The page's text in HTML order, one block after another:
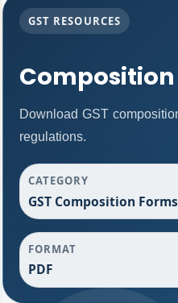
GST RESOURCES
Download GST
regulations.
CATEGORY
GST Composition Forms
FORMAT
PDF